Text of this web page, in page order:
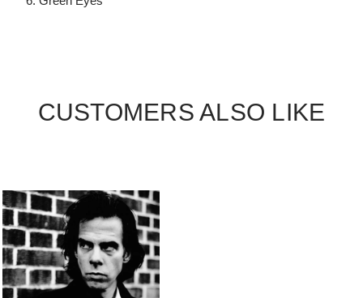
CUSTOMERS ALSO LIKE